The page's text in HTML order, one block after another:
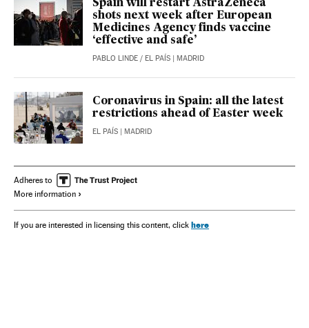
Spain will restart AstraZeneca
shots next week after European
Medicines Agency finds vaccine
‘effective and safe’
PABLO LINDE / EL PAÍS | MADRID
Coronavirus in Spain: all the latest
restrictions ahead of Easter week
EL PAÍS | MADRID
Adheres to
More information
If you are interested in licensing this content, click here